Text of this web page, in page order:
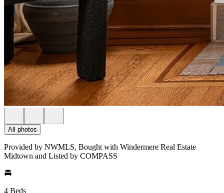
All photos
Provided by NWMLS, Bought with Windermere Real Estate
Midtown and Listed by COMPASS
4 Beds